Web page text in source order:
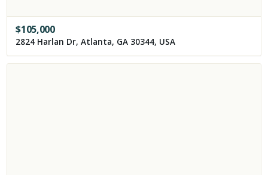
$105,000
2824 Harlan Dr, Atlanta, GA 30344, USA